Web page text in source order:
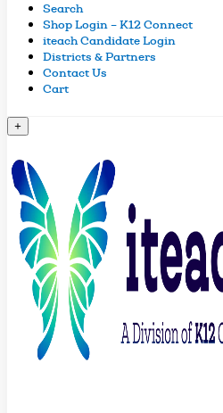
Search
Shop Login – K12 Connect
iteach Candidate Login
Districts & Partners
Contact Us
Cart
+